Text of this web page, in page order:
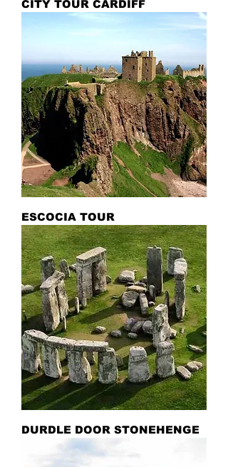
CITY TOUR CARDIFF
ESCOCIA TOUR
DURDLE DOOR STONEHENGE